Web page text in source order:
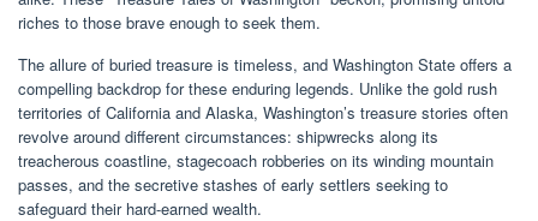
riches to those brave enough to seek them.
The allure of buried treasure is timeless, and Washington State offers a
compelling backdrop for these enduring legends. Unlike the gold rush
territories of California and Alaska, Washington’s treasure stories often
revolve around different circumstances: shipwrecks along its
treacherous coastline, stagecoach robberies on its winding mountain
passes, and the secretive stashes of early settlers seeking to
safeguard their hard-earned wealth.